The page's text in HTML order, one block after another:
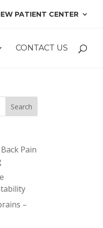
PATIENT CENTER
CONTACT US
Pain
–